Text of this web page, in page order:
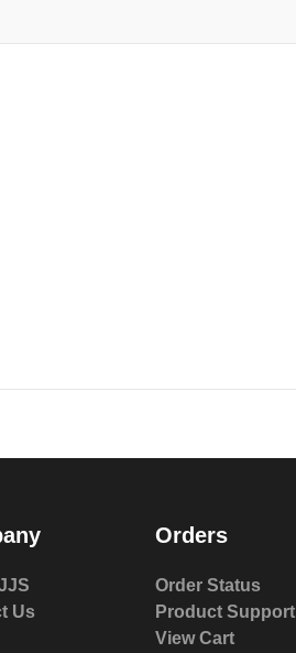
Us
Orders
Order Status
Product Support
View Cart